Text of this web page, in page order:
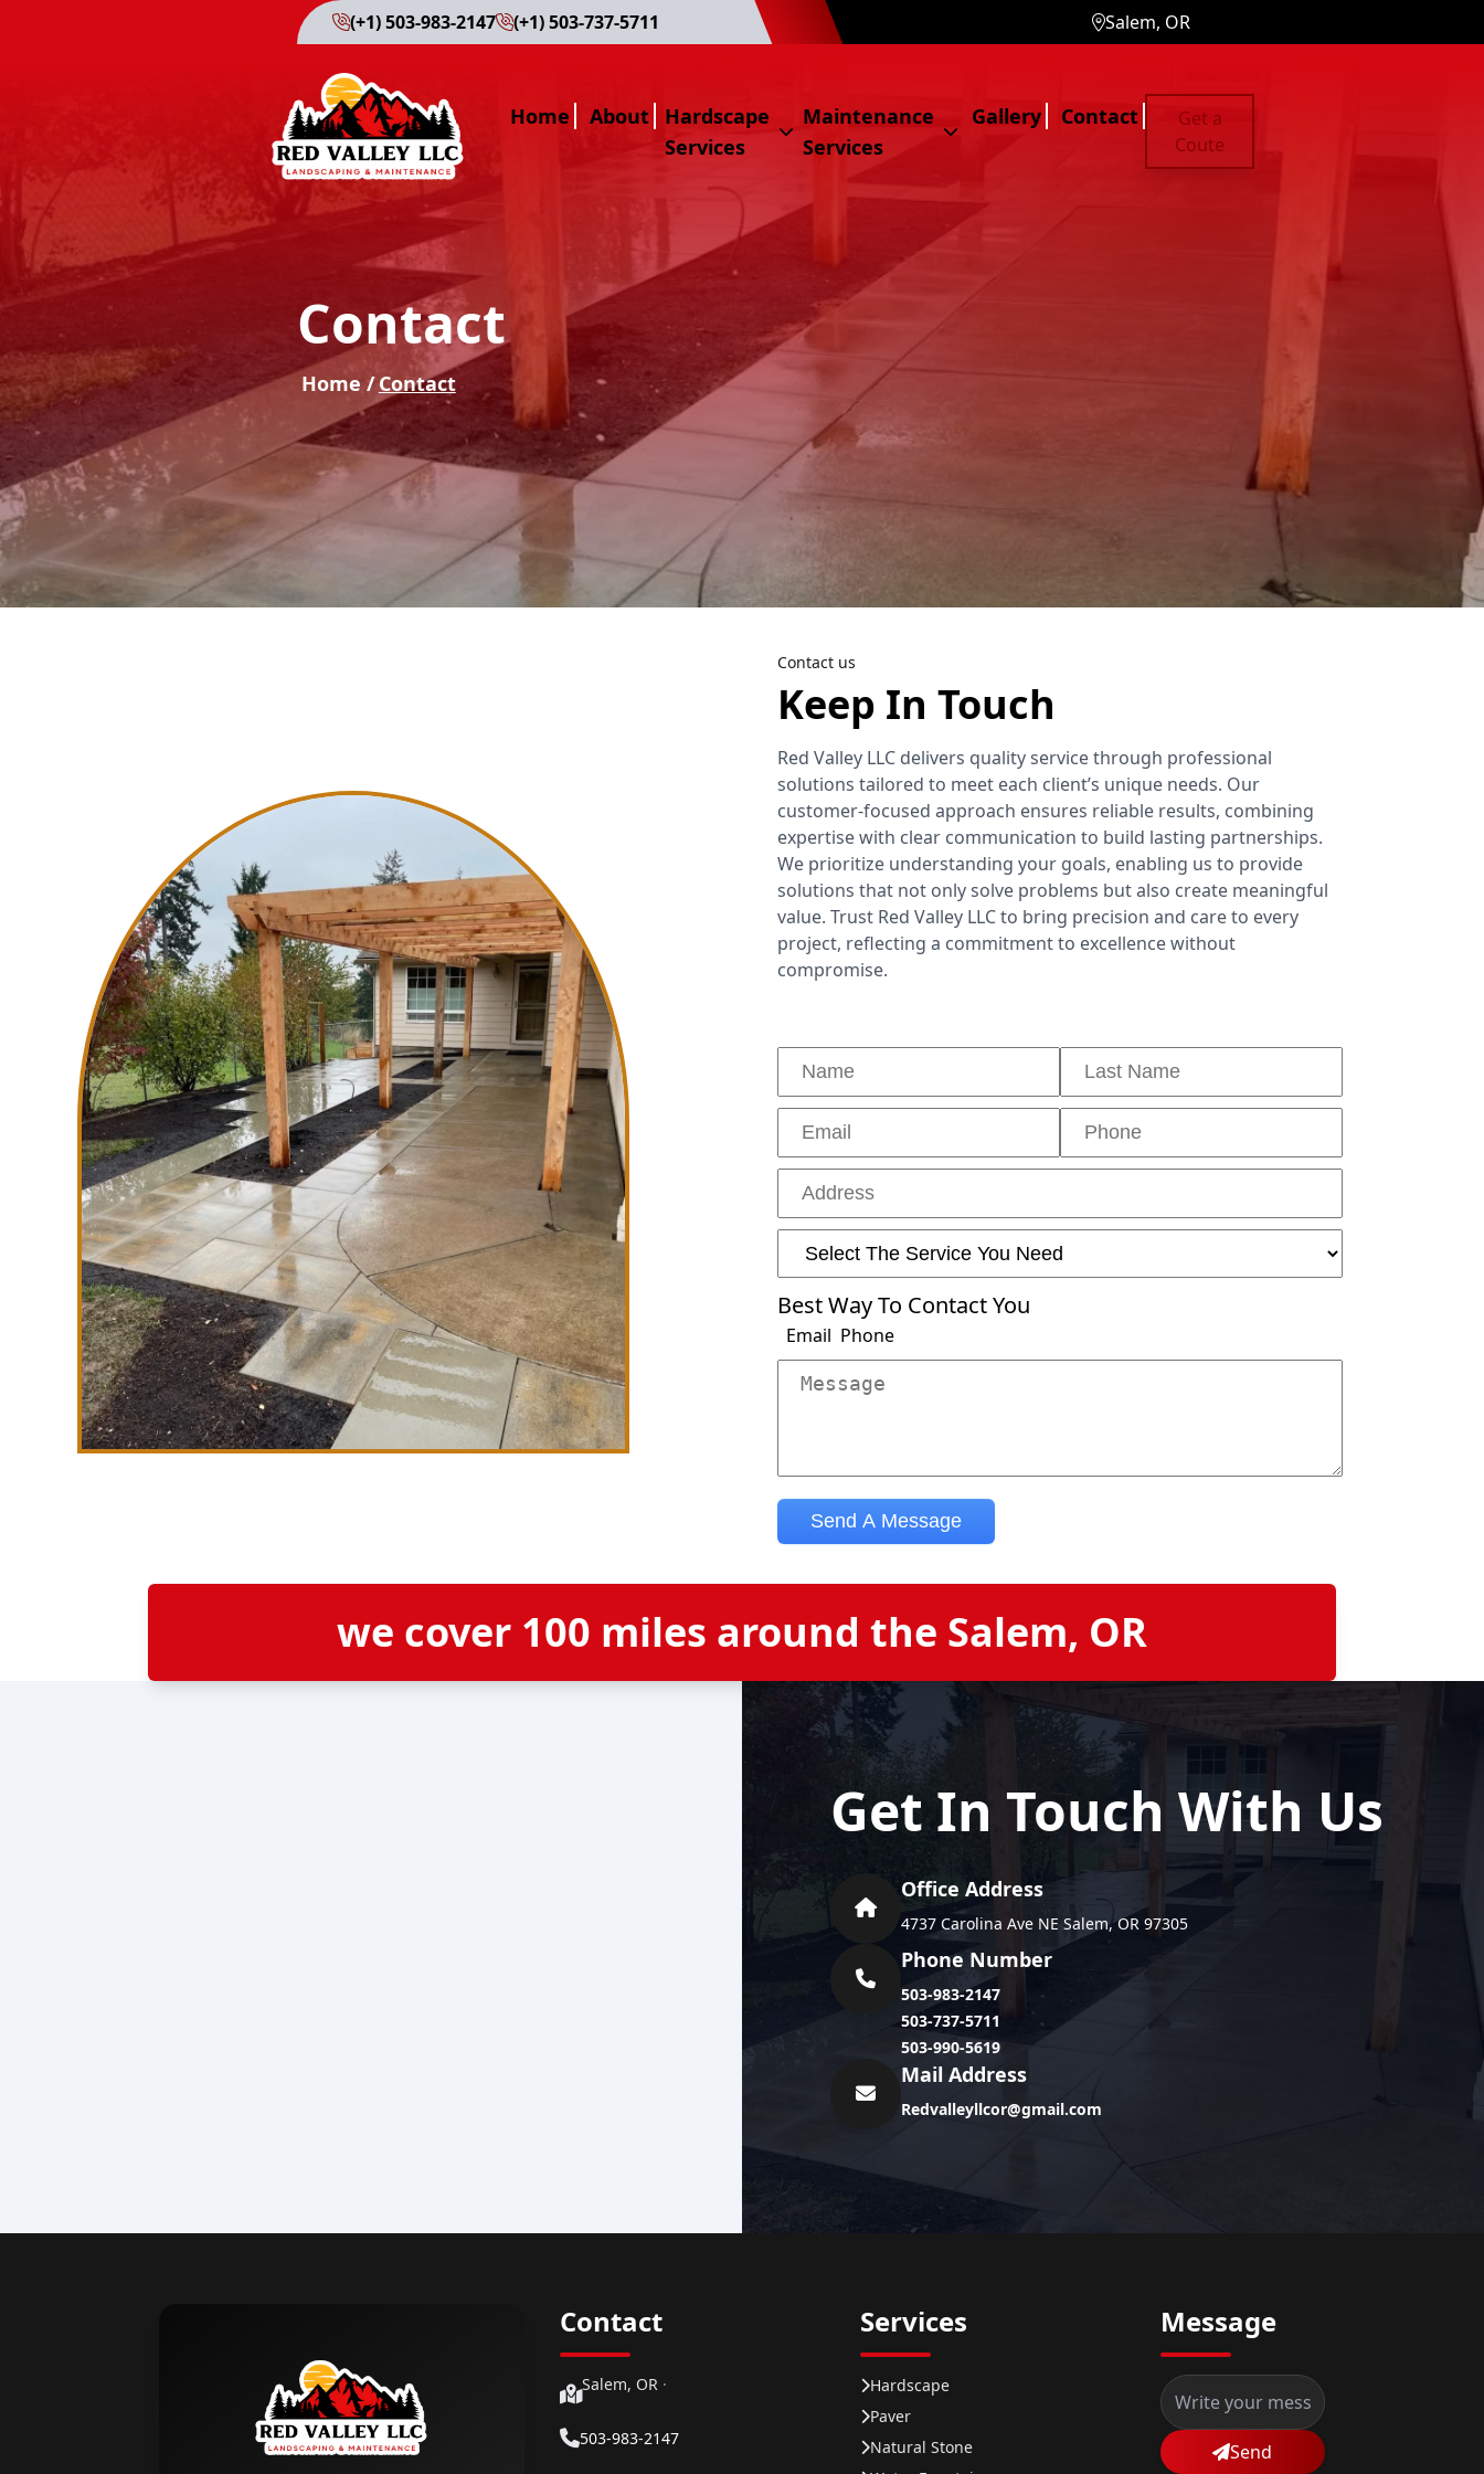
(+1) 503-983-2147 (+1) 503-737-5711 Salem, OR
Home About
Hardscape
Services
Hardscape Services
Hardscape
Natural Stone
Water Fountain
Outdoor Fire Pit
Lights Installations
Retaining Walls
Concrete Removal
Irrigation System
Backflow Services
Planting Services
Outdoor Pergola
Maintenance
Services
Maintenance Services
Hedge Triming
Lawn Mowing
Weed Control
Pruning
Pressure Washing
One Time Clean Up
Labyrinth
Gallery Contact
Get a
Coute
Contact
Home /Contact
Contact us
Keep In Touch
Red Valley LLC delivers quality service through professional
solutions tailored to meet each client’s unique needs. Our
customer-focused approach ensures reliable results, combining
expertise with clear communication to build lasting partnerships.
We prioritize understanding your goals, enabling us to provide
solutions that not only solve problems but also create meaningful
value. Trust Red Valley LLC to bring precision and care to every
project, reflecting a commitment to excellence without
compromise.
we cover 100 miles around the Salem, OR
Get In Touch With Us
Office Address
4737 Carolina Ave NE Salem, OR 97305
Phone Number
503-983-2147
503-737-5711
503-990-5619
Mail Address
Redvalleyllcor@gmail.com
Contact
Salem, OR·
503-983-2147
Services
Hardscape
Paver
Natural Stone
Message
Send